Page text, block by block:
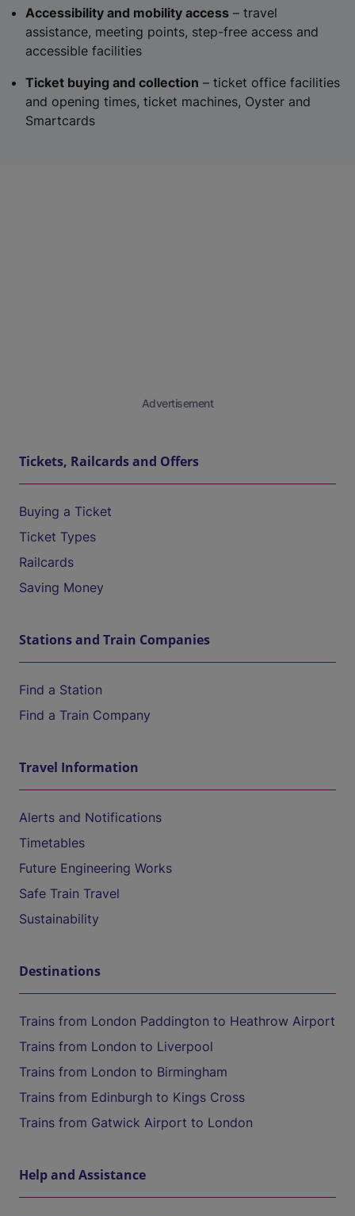
Accessibility and mobility access – travel
assistance, meeting points, step-free access and
accessible facilities
Ticket buying and collection – ticket office facilities
and opening times, ticket machines, Oyster and
Smartcards
Advertisement
Tickets, Railcards and Offers
Buying a Ticket
Ticket Types
Railcards
Saving Money
Stations and Train Companies
Find a Station
Find a Train Company
Travel Information
Alerts and Notifications
Timetables
Future Engineering Works
Safe Train Travel
Sustainability
Destinations
Trains from London Paddington to Heathrow Airport
Trains from London to Liverpool
Trains from London to Birmingham
Trains from Edinburgh to Kings Cross
Trains from Gatwick Airport to London
Help and Assistance